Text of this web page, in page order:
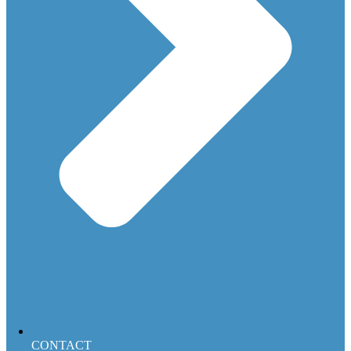
CONTACT